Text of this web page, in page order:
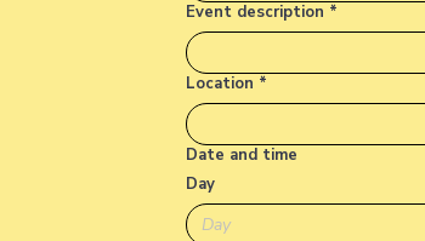
Event description *
Location *
Date and time
Day